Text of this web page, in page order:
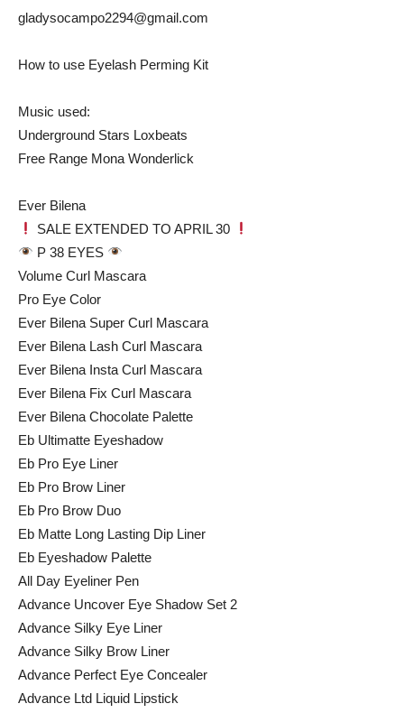
gladysocampo2294@gmail.com
How to use Eyelash Perming Kit
Music used:
Underground Stars Loxbeats
Free Range Mona Wonderlick
Ever Bilena
SALE EXTENDED TO APRIL 30
P 38 EYES
Volume Curl Mascara
Pro Eye Color
Ever Bilena Super Curl Mascara
Ever Bilena Lash Curl Mascara
Ever Bilena Insta Curl Mascara
Ever Bilena Fix Curl Mascara
Ever Bilena Chocolate Palette
Eb Ultimatte Eyeshadow
Eb Pro Eye Liner
Eb Pro Brow Liner
Eb Pro Brow Duo
Eb Matte Long Lasting Dip Liner
Eb Eyeshadow Palette
All Day Eyeliner Pen
Advance Uncover Eye Shadow Set 2
Advance Silky Eye Liner
Advance Silky Brow Liner
Advance Perfect Eye Concealer
Advance Ltd Liquid Lipstick